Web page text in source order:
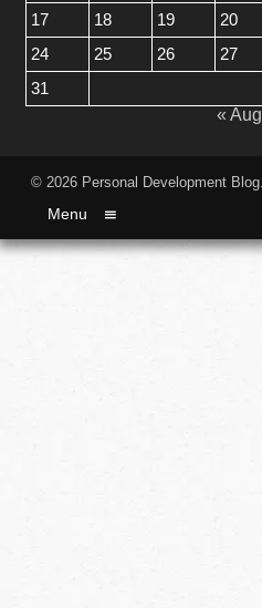
17 18 19 20
24
25 26 27
31
« Aug
© 2026 Personal Development Blog
Menu